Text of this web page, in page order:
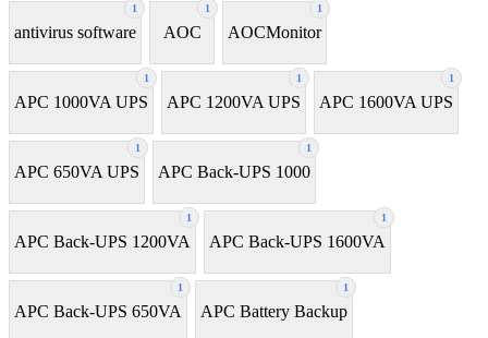
1
antivirus software
1
AOC
1
AOCMonitor
1
APC 1000VA UPS
1
APC 1200VA UPS
1
APC 1600VA UPS
1
APC 650VA UPS
1
APC Back-UPS 1000
1
APC Back-UPS 1200VA
1
APC Back-UPS 1600VA
1
APC Back-UPS 650VA
1
APC Battery Backup